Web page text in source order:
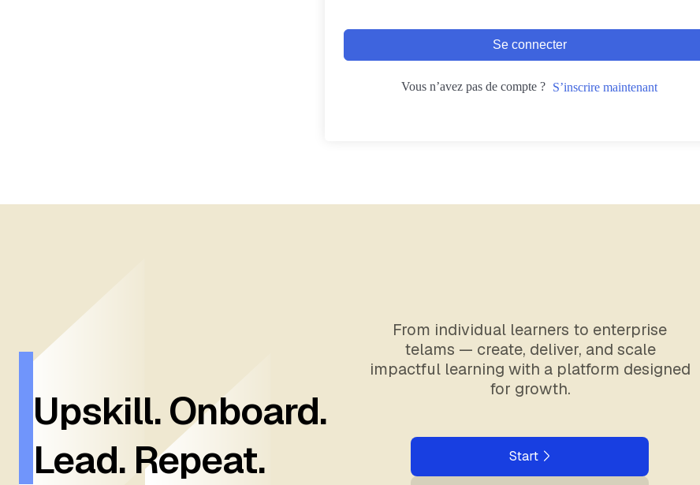
Se connecter
Vous n’avez pas de compte ? S’inscrire maintenant
Upskill. Onboard.
Lead. Repeat.
From individual learners to enterprise
telams — create, deliver, and scale
impactful learning with a platform designed
for growth.
Start